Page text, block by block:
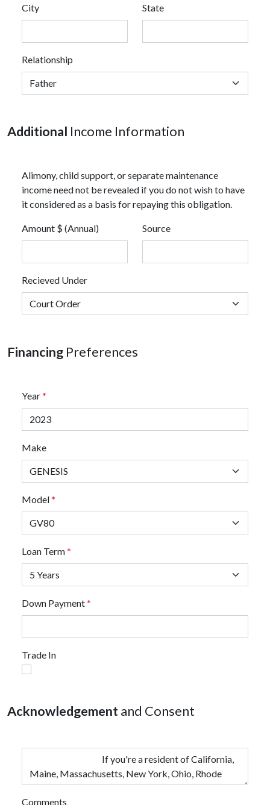
City State
Relationship
Additional Income Information
Alimony, child support, or separate maintenance
income need not be revealed if you do not wish to have
it considered as a basis for repaying this obligation.
Amount $ (Annual) Source
Recieved Under
Financing Preferences
Year*
Make
Model*
Loan Term*
Down Payment*
Trade In
Acknowledgement and Consent
Comments